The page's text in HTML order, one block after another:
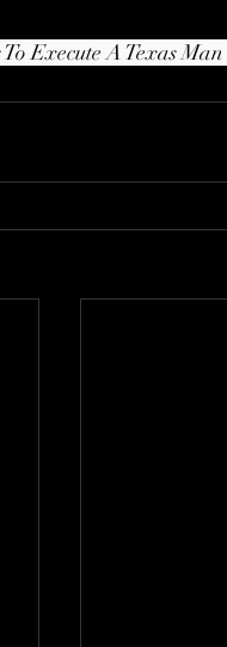
To Execute A Texas